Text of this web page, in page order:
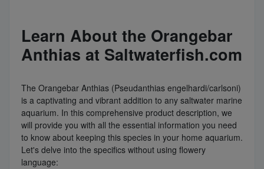
Learn About the Orangebar
Anthias at Saltwaterfish.com
The Orangebar Anthias (Pseudanthias engelhardi/carlsoni)
is a captivating and vibrant addition to any saltwater marine
aquarium. In this comprehensive product description, we
will provide you with all the essential information you need
to know about keeping this species in your home aquarium.
Let's delve into the specifics without using flowery
language: